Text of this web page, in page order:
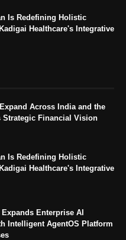
Is Redefining Holistic
Healthcare's Integrative
Across India and the
Strategic Financial Vision
Is Redefining Holistic
Healthcare's Integrative
Enterprise AI
Intelligent AgentOS Platform